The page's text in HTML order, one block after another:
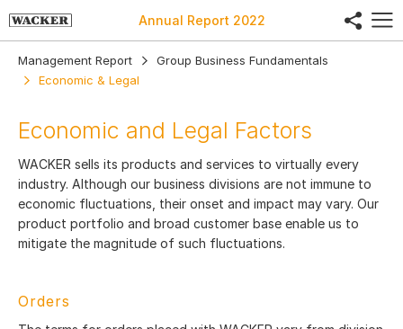
Annual Report 2022 share
Management Report
Group Business Fundamentals
Economic & Legal
Economic and Legal Factors
WACKER sells its products and services to virtually every
industry. Although our business divisions are not immune to
economic fluctuations, their onset and impact may vary. Our
product portfolio and broad customer base enable us to
mitigate the magnitude of such fluctuations.
Orders